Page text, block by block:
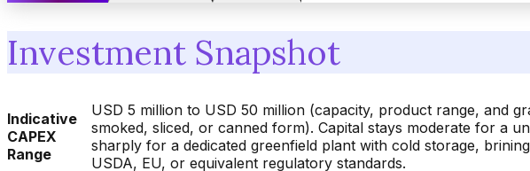
Investment Snapshot
Indicative
CAPEX
Range
USD 5 million to USD 50 million (capacity, product range, and
smoked, sliced, or canned form). Capital stays moderate for a
sharply for a dedicated greenfield plant with cold storage,
USDA, EU, or equivalent regulatory standards.